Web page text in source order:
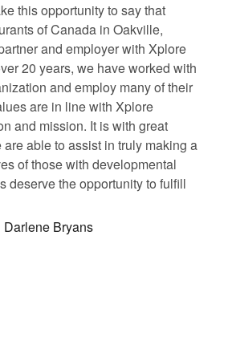
this opportunity to say that
of Canada in Oakville,
and employer with Xplore
20 years, we have worked with
and employ many of their
are in line with Xplore
and mission. It is with great
able to assist in truly making a
of those with developmental
deserve the opportunity to fulfill
Darlene Bryans